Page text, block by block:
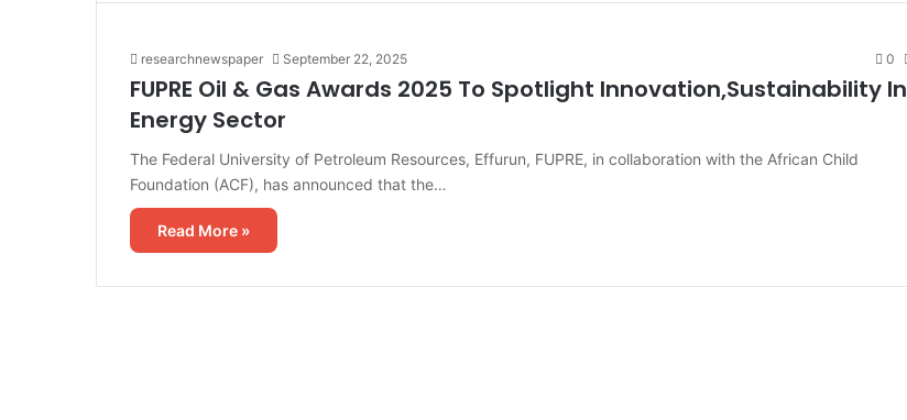
researchnewspaper September 22, 2025 0
FUPRE Oil & Gas Awards 2025 To Spotlight Innovation,Sustainability In
Energy Sector
The Federal University of Petroleum Resources, Effurun, FUPRE, in collaboration with the African Child
Foundation (ACF), has announced that the…
Read More »